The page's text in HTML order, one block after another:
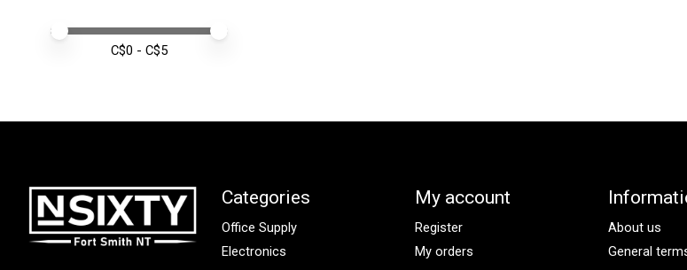
Price minimum value
Price maximum value
C$0 - C$5
Categories
Office Supply
Electronics
My account
Register
My orders
About us
General